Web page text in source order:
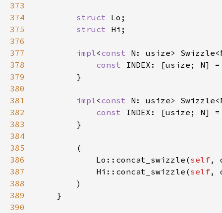
373
374
struct
375
struct
376
377
impl<const N: usize>
378
const INDEX: [usize; N]
379
380
381
impl<const N: usize>
382
const INDEX: [usize; N]
383
384
385
386
            Lo::concat_swizzle(
self
387
            Hi::concat_swizzle(
self
388
389
390